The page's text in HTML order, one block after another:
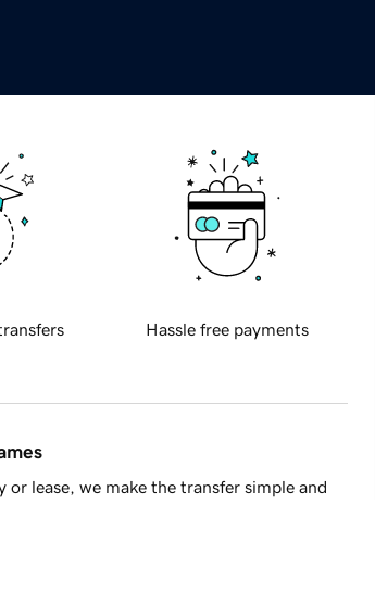
Hassle free payments
lease, we make the transfer simple and